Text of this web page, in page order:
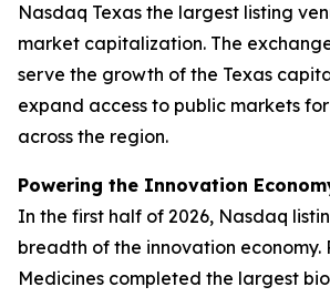
Nasdaq Texas the largest listing
market capitalization. The
serve the growth of the Texas
expand access to public markets
across the region.
Powering the Innovation
In the first half of 2026, Nasdaq
breadth of the innovation economy.
Medicines completed the largest